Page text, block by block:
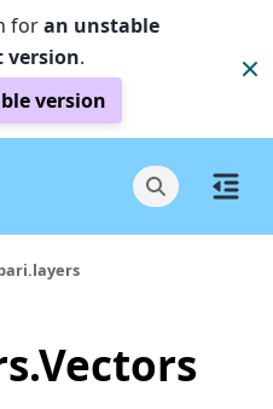
foran unstable
version.
version